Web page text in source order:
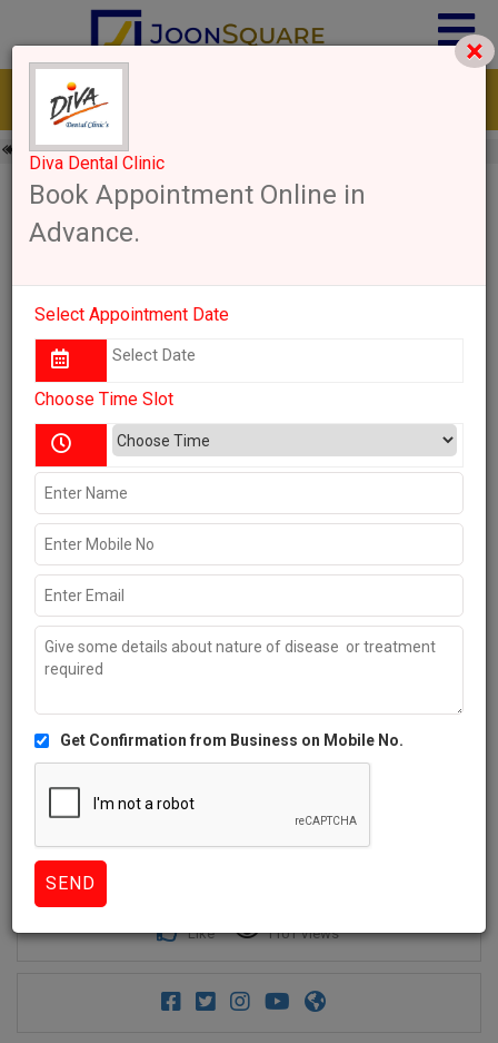
Go Back Karnataka
Diva Dental Clinic Bengaluru
Bengaluru Urban, Karnataka
11:30 AM - 01:30 PM Thursday
1+
Like 1101 Views
×
Diva Dental Clinic
Book Appointment Online in
Advance.
Select Appointment Date
Choose Time Slot
Get Confirmation from Business on Mobile No.